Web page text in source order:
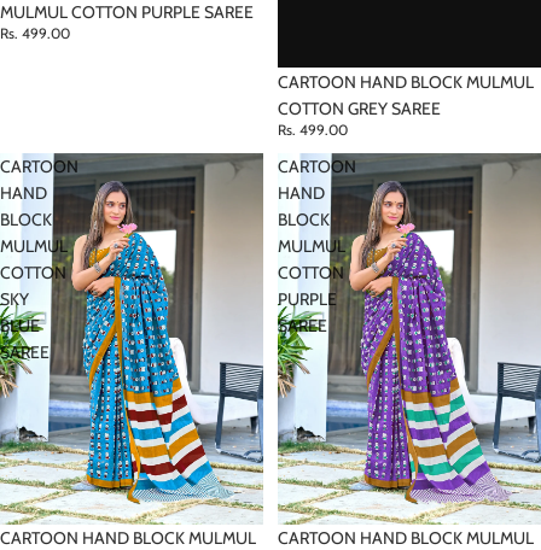
MULMUL COTTON PURPLE SAREE
Rs. 499.00
CARTOON HAND BLOCK MULMUL
COTTON GREY SAREE
Rs. 499.00
CARTOON
HAND
BLOCK
MULMUL
COTTON
SKY
BLUE
SAREE
CARTOON HAND BLOCK MULMUL
CARTOON
HAND
BLOCK
MULMUL
COTTON
PURPLE
SAREE
CARTOON HAND BLOCK MULMUL